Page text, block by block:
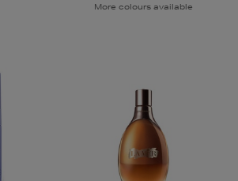
More colours available